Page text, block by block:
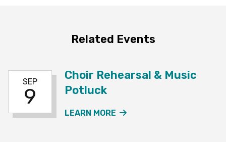
Related Events
SEP
9
Choir Rehearsal & Music
Potluck
LEARN MORE